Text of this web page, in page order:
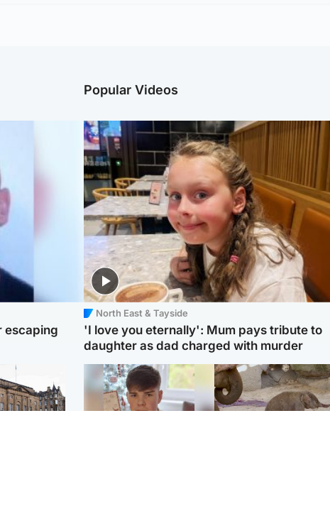
escaping
Popular Videos
North East & Tayside
'I love you eternally': Mum pays tribute to
daughter as dad charged with murder